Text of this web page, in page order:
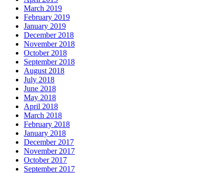
March 2019
February 2019
January 2019
December 2018
November 2018
October 2018
September 2018
August 2018
July 2018
June 2018
May 2018
April 2018
March 2018
February 2018
January 2018
December 2017
November 2017
October 2017
September 2017